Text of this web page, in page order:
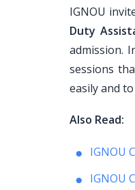
IGNOU
Duty
admission.
sessions
easily and
Also Read:
IGNOU
IGNOU